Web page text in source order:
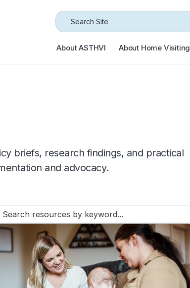
Search
for...
About ASTHVI About Home Visiting
briefs, research findings, and practical
and advocacy.